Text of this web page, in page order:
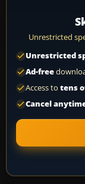
Unrestricted
Unrestricted
Ad-free
Access to tens
Cancel